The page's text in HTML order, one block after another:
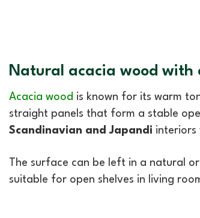
Natural acacia wood with
Acacia wood is known for its warm
straight panels that form a stable
Scandinavian and Japandi interiors
The surface can be left in a natural
suitable for open shelves in living